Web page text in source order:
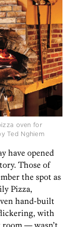
oven for
Ted Nghiem
have opened
Those of
the spot as
Pizza,
hand-built
with
— wasn’t